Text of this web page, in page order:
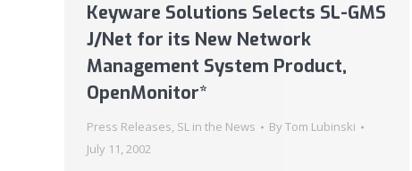
Keyware Solutions Selects SL-GMS
J/Net for its New Network
Management System Product,
OpenMonitor*
Press Releases, SL in the News By Tom Lubinski
July 11, 2002